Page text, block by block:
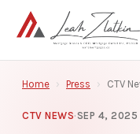
Home › Press › CTV
CTV NEWS·SEP 4, 2025